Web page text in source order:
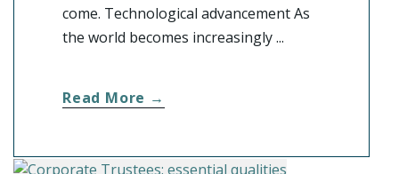
come. Technological advancement As
the world becomes increasingly ...
Read More →